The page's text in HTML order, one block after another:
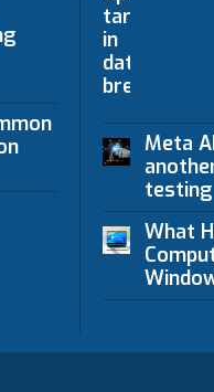
Meta
testing
What